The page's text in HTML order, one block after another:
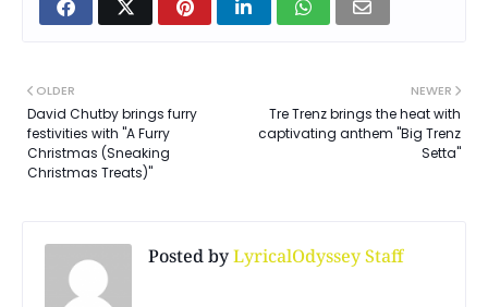
NEWER
Tre Trenz brings the heat with
captivating anthem "Big Trenz
Setta"
OLDER
David Chutby brings furry
festivities with "A Furry
Christmas (Sneaking
Christmas Treats)"
Posted byLyricalOdyssey Staff